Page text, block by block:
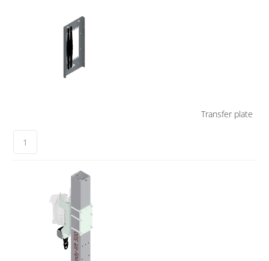
Transfer plate